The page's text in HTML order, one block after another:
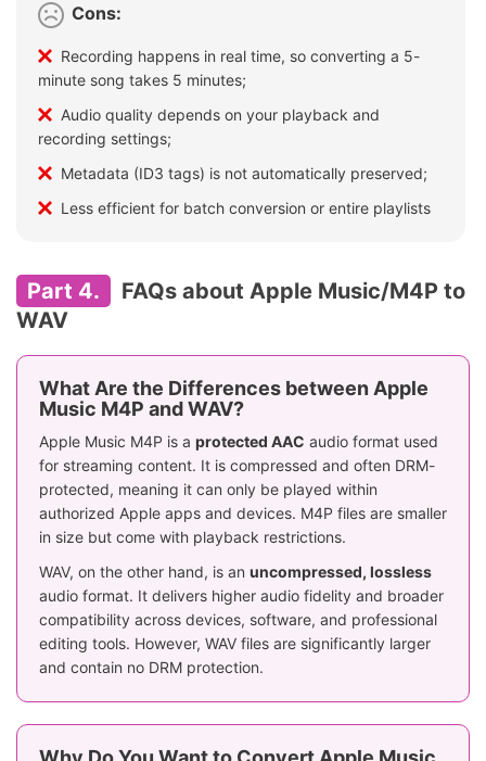
Cons:
Recording happens in real time, so converting a 5-
minute song takes 5 minutes;
Audio quality depends on your playback and
recording settings;
Metadata (ID3 tags) is not automatically preserved;
Less efficient for batch conversion or entire playlists
Part 4.
FAQs about Apple Music/M4P to
WAV
What Are the Differences between Apple
Music M4P and WAV?
Apple Music M4P is a protected AAC audio format used
for streaming content. It is compressed and often DRM-
protected, meaning it can only be played within
authorized Apple apps and devices. M4P files are smaller
in size but come with playback restrictions.
WAV, on the other hand, is an uncompressed, lossless
audio format. It delivers higher audio fidelity and broader
compatibility across devices, software, and professional
editing tools. However, WAV files are significantly larger
and contain no DRM protection.